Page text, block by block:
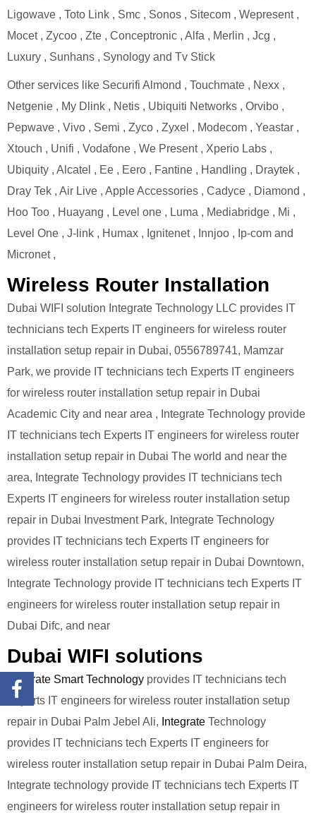
Ligowave , Toto Link , Smc , Sonos , Sitecom , Wepresent ,
Mocet , Zycoo , Zte , Conceptronic , Alfa , Merlin , Jcg ,
Luxury , Sunhans , Synology and Tv Stick
Other services like Securifi Almond , Touchmate , Nexx ,
Netgenie , My Dlink , Netis , Ubiquiti Networks , Orvibo ,
Pepwave , Vivo , Semi , Zyco , Zyxel , Modecom , Yeastar ,
Xtouch , Unifi , Vodafone , We Present , Xperio Labs ,
Ubiquity , Alcatel , Ee , Eero , Fantine , Handling , Draytek ,
Dray Tek , Air Live , Apple Accessories , Cadyce , Diamond ,
Hoo Too , Huayang , Level one , Luma , Mediabridge , Mi ,
Level One , J-link , Humax , Ignitenet , Innjoo , Ip-com and
Micronet ,
Wireless Router Installation
Dubai WIFI solution Integrate Technology LLC provides IT
technicians tech Experts IT engineers for wireless router
installation setup repair in Dubai, 0556789741, Mamzar
Park, we provide IT technicians tech Experts IT engineers
for wireless router installation setup repair in Dubai
Academic City and near area , Integrate Technology provide
IT technicians tech Experts IT engineers for wireless router
installation setup repair in Dubai The world and near the
area, Integrate Technology provides IT technicians tech
Experts IT engineers for wireless router installation setup
repair in Dubai Investment Park, Integrate Technology
provides IT technicians tech Experts IT engineers for
wireless router installation setup repair in Dubai Downtown,
Integrate Technology provide IT technicians tech Experts IT
engineers for wireless router installation setup repair in
Dubai Difc, and near
Dubai WIFI solutions
Integrate Smart Technology provides IT technicians tech
Experts IT engineers for wireless router installation setup
repair in Dubai Palm Jebel Ali, Integrate Technology
provides IT technicians tech Experts IT engineers for
wireless router installation setup repair in Dubai Palm Deira,
Integrate technology provide IT technicians tech Experts IT
engineers for wireless router installation setup repair in